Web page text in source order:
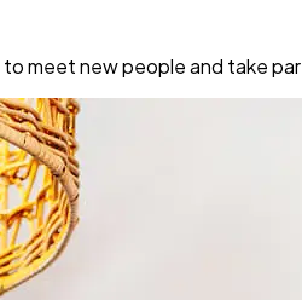
meet new people and take